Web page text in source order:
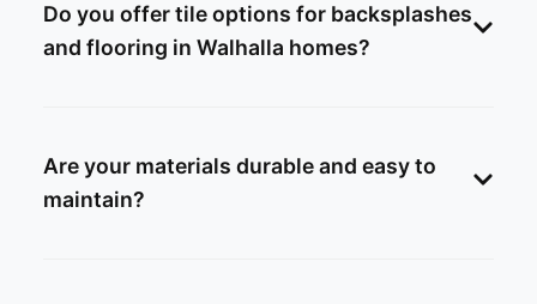
Do you offer tile options for backsplashes
and flooring in Walhalla homes?
Are your materials durable and easy to
maintain?